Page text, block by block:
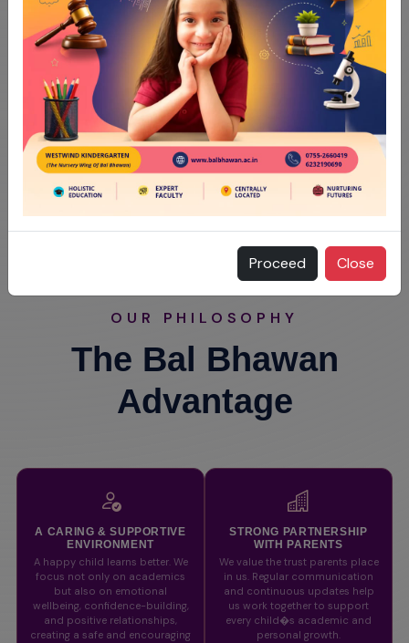
OUR PHILOSOPHY
The Bal Bhawan
Advantage
A CARING & SUPPORTIVE
ENVIRONMENT
A happy child learns better. We
focus not only on academics
but also on emotional
wellbeing, confidence-building,
and positive relationships,
creating a safe and encouraging
STRONG PARTNERSHIP
WITH PARENTS
We value the trust parents place
in us. Regular communication
and continuous updates help
us work together to support
every child�s academic and
personal growth.
Proceed Close